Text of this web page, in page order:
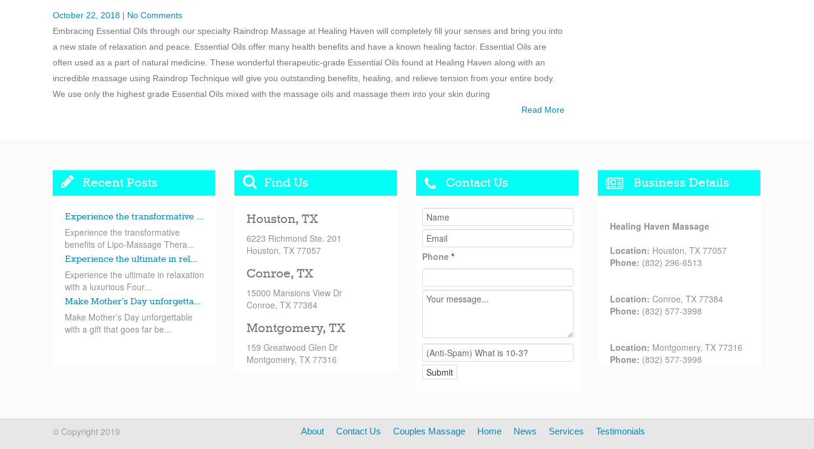
October 22, 2018 | No Comments
Embracing Essential Oils through our specialty Raindrop Massage at Healing Haven will completely fill your senses and bring you into
a new state of relaxation and peace. Essential Oils offer many health benefits and have a known healing factor. Essential Oils are
often used as a part of natural medicine. These wonderful therapeutic-grade Essential Oils found at Healing Haven along with an
incredible massage using Raindrop Technique will give you outstanding benefits, healing, and relieve tension from your entire body.
We use only the highest grade Essential Oils mixed with the massage oils and massage them into your skin during
Read More
Recent Posts
Experience the transformative ...
Experience the transformative
benefits of Lipo-Massage Thera...
Experience the ultimate in rel...
Experience the ultimate in relaxation
with a luxurious Four...
Make Mother’s Day unforgetta...
Make Mother’s Day unforgettable
with a gift that goes far be...
Find Us
Houston, TX
6223 Richmond Ste. 201
Houston, TX 77057
Conroe, TX
15000 Mansions View Dr
Conroe, TX 77384
Montgomery, TX
159 Greatwood Glen Dr
Montgomery, TX 77316
Contact Us
Phone *
Business Details
Healing Haven Massage
Location: Houston, TX 77057
Phone: (832) 296-6513
Location: Conroe, TX 77384
Phone: (832) 577-3998
Location: Montgomery, TX 77316
Phone: (832) 577-3998
© Copyright 2019 About Contact Us Couples Massage Home News Services Testimonials